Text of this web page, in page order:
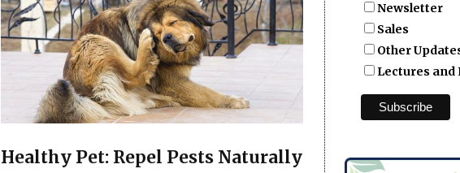
Healthy Pet: Repel Pests Naturally
Newsletter
Sales
Other
Lectures and